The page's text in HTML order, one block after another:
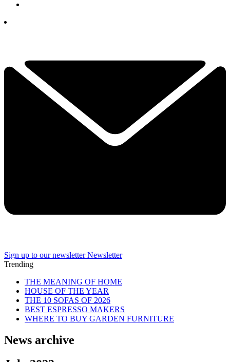
Sign up to our newsletter Newsletter
Trending
THE MEANING OF HOME
HOUSE OF THE YEAR
THE 10 SOFAS OF 2026
BEST ESPRESSO MAKERS
WHERE TO BUY GARDEN FURNITURE
News archive